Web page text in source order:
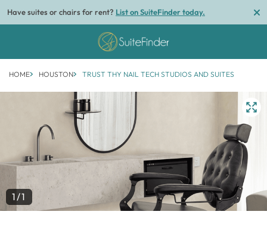
Have suites or chairs for rent? List on SuiteFinder today.
HOME HOUSTON TRUST THY NAIL TECH STUDIOS AND SUITES
1/1